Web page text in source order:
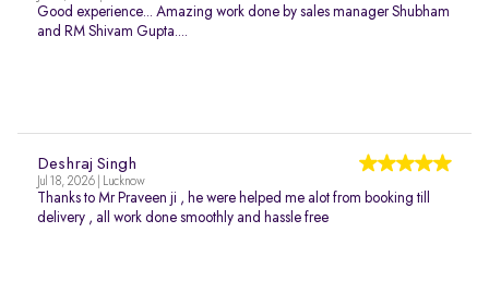
Good experience... Amazing work done by sales manager Shubham
and RM Shivam Gupta....
Deshraj Singh
Jul 18, 2026 | Lucknow
Thanks to Mr Praveen ji , he were helped me alot from booking till
delivery , all work done smoothly and hassle free